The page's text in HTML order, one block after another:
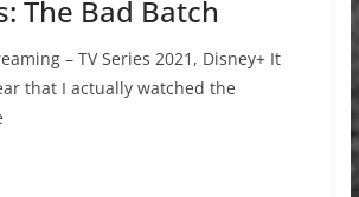
The Bad Batch
– TV Series 2021, Disney+ It
that I actually watched the